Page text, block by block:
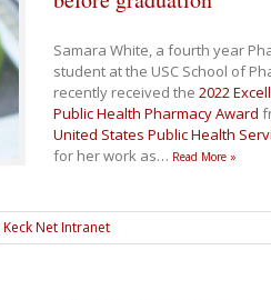
Samara White, a fourth year
student at the USC School of
recently received the 2022
Public Health Pharmacy Award
United States Public Health
for her work as… Read More »
Keck Net Intranet